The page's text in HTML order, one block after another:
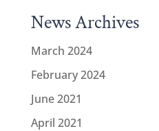
News Archives
March 2024
February 2024
June 2021
April 2021